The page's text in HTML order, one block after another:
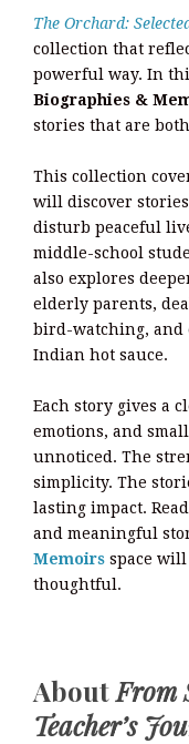
The Orchard:
collection that
powerful way. In
Biographies &
stories that are
This collection
will discover
disturb peaceful
middle-school
also explores
elderly parents,
bird-watching, and
Indian hot sauce.
Each story gives a
emotions, and
unnoticed. The
simplicity. The
lasting impact.
and meaningful
Memoirs space
thoughtful.
AboutFrom
Teacher’s